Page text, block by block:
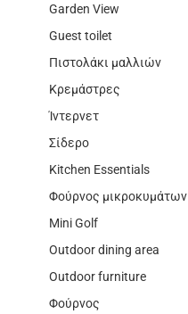
Garden View
Guest toilet
Πιστολάκι μαλλιών
Κρεμάστρες
Ίντερνετ
Σίδερο
Kitchen Essentials
Φούρνος μικροκυμάτων
Mini Golf
Outdoor dining area
Outdoor furniture
Φούρνος